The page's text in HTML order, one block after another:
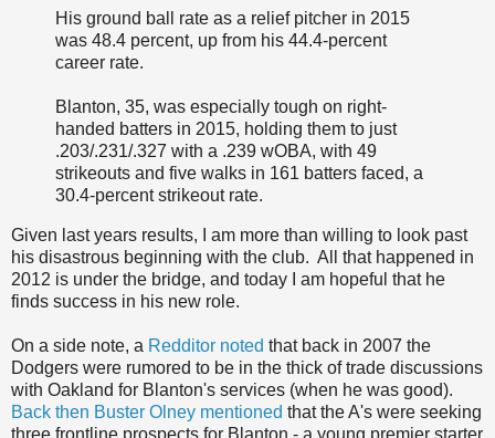
His ground ball rate as a relief pitcher in 2015
was 48.4 percent, up from his 44.4-percent
career rate.
Blanton, 35, was especially tough on right-
handed batters in 2015, holding them to just
.203/.231/.327 with a .239 wOBA, with 49
strikeouts and five walks in 161 batters faced, a
30.4-percent strikeout rate.
Given last years results, I am more than willing to look past
his disastrous beginning with the club. All that happened in
2012 is under the bridge, and today I am hopeful that he
finds success in his new role.
On a side note, a Redditor noted that back in 2007 the
Dodgers were rumored to be in the thick of trade discussions
with Oakland for Blanton's services (when he was good).
Back then Buster Olney mentioned that the A's were seeking
three frontline prospects for Blanton - a young premier starter